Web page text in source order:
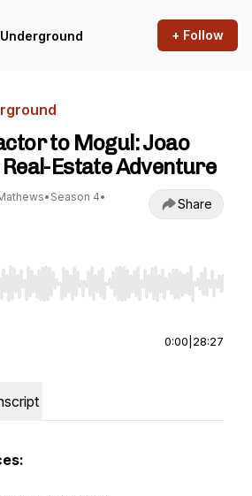
+ Follow
to Mogul: Joao
Estate Adventure
• Season 4•
Share
Right to seek, Home/End to jump
0:00 28:27